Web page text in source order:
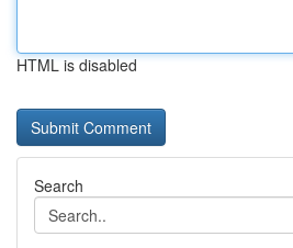
HTML is disabled
Search